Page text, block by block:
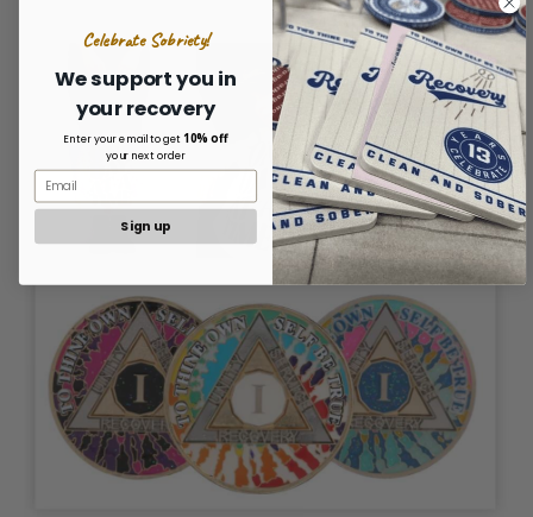
Celebrate Sobriety!
We support you in
your recovery
Enter your email to get10% off
your next order
Sign up